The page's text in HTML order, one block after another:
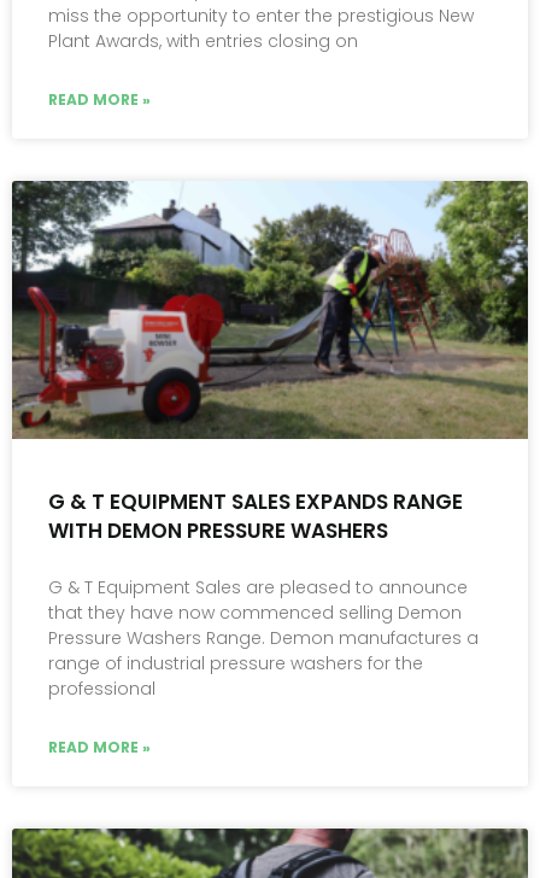
miss the opportunity to enter the prestigious New
Plant Awards, with entries closing on
READ MORE »
G & T EQUIPMENT SALES EXPANDS RANGE
WITH DEMON PRESSURE WASHERS
G & T Equipment Sales are pleased to announce
that they have now commenced selling Demon
Pressure Washers Range. Demon manufactures a
range of industrial pressure washers for the
professional
READ MORE »